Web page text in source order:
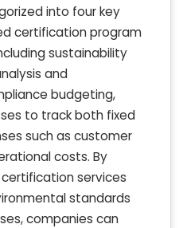
into four key
certification program
sustainability
and
budgeting,
to track both fixed
such as customer
costs. By
services
standards
companies can